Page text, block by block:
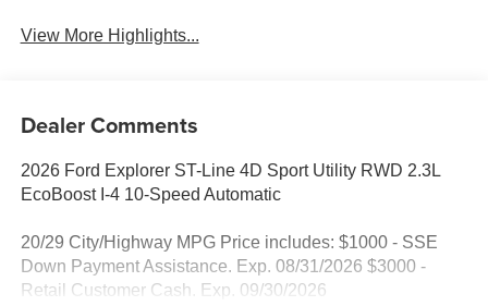
View More Highlights...
Dealer Comments
2026 Ford Explorer ST-Line 4D Sport Utility RWD 2.3L
EcoBoost I-4 10-Speed Automatic
20/29 City/Highway MPG Price includes: $1000 - SSE
Down Payment Assistance. Exp. 08/31/2026 $3000 -
Retail Customer Cash. Exp. 09/30/2026